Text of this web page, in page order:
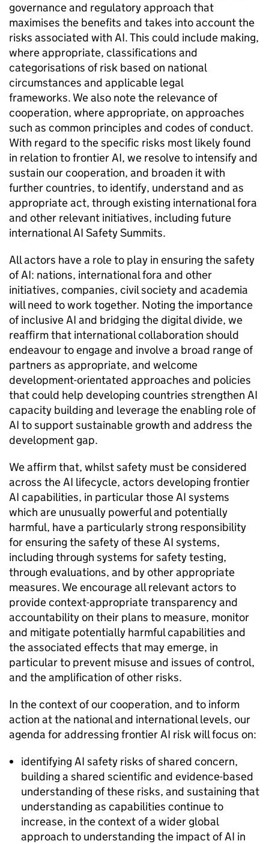
governance and regulatory approach that
maximises the benefits and takes into account the
risks associated with AI. This could include making,
where appropriate, classifications and
categorisations of risk based on national
circumstances and applicable legal
frameworks. We also note the relevance of
cooperation, where appropriate, on approaches
such as common principles and codes of conduct.
With regard to the specific risks most likely found
in relation to frontierAI, we resolve to intensify and
sustain our cooperation, and broaden it with
further countries, to identify, understand and as
appropriate act, through existing international fora
and other relevant initiatives, including future
internationalAI Safety Summits.
All actors have a role to play in ensuring the safety
ofAI: nations, international fora and other
initiatives, companies, civil society and academia
will need to work together. Noting the importance
of inclusiveAI and bridging the digital divide, we
reaffirm that international collaboration should
endeavour to engage and involve a broad range of
partners as appropriate, and welcome
development-orientated approaches and policies
that could help developing countries strengthen AI
capacity building and leverage the enabling role of
AI to support sustainable growth and address the
development gap.
We affirm that, whilst safety must be considered
across theAI lifecycle, actors developing frontier
AI capabilities, in particular thoseAI systems
which are unusually powerful and potentially
harmful, have a particularly strong responsibility
for ensuring the safety of theseAI systems,
including through systems for safety testing,
through evaluations, and by other appropriate
measures. We encourage all relevant actors to
provide context-appropriate transparency and
accountability on their plans to measure, monitor
and mitigate potentially harmful capabilities and
the associated effects that may emerge, in
particular to prevent misuse and issues of control,
and the amplification of other risks.
In the context of our cooperation, and to inform
action at the national and international levels, our
agenda for addressing frontierAI risk will focus on:
identifying AI safety risks of shared concern,
building a shared scientific and evidence-based
understanding of these risks, and sustaining that
understanding as capabilities continue to
increase, in the context of a wider global
approach to understanding the impact ofAI in